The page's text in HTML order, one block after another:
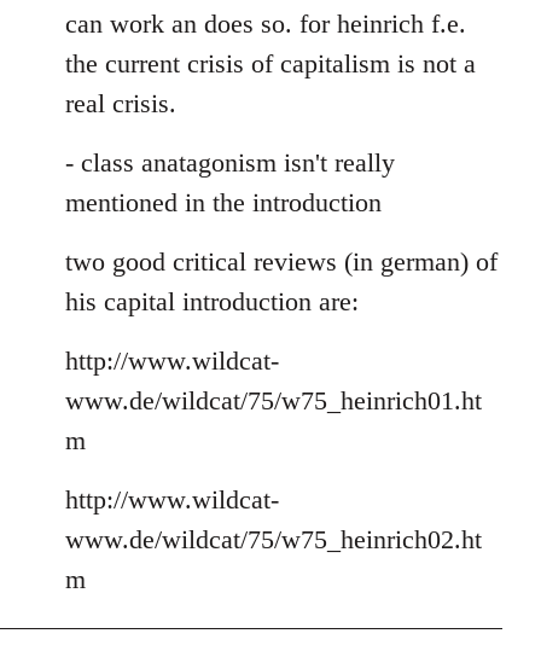
can work an does so. for heinrich f.e.
the current crisis of capitalism is not a
real crisis.
- class anatagonism isn't really
mentioned in the introduction
two good critical reviews (in german) of
his capital introduction are:
http://www.wildcat-
www.de/wildcat/75/w75_heinrich01.ht
m
http://www.wildcat-
www.de/wildcat/75/w75_heinrich02.ht
m